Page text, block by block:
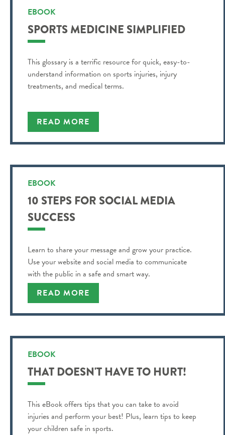
EBOOK
SPORTS MEDICINE SIMPLIFIED
This glossary is a terrific resource for quick, easy-to-
understand information on sports injuries, injury
treatments, and medical terms.
READ MORE
EBOOK
10 STEPS FOR SOCIAL MEDIA
SUCCESS
Learn to share your message and grow your practice.
Use your website and social media to communicate
with the public in a safe and smart way.
READ MORE
EBOOK
THAT DOESN'T HAVE TO HURT!
This eBook offers tips that you can take to avoid
injuries and perform your best! Plus, learn tips to keep
your children safe in sports.